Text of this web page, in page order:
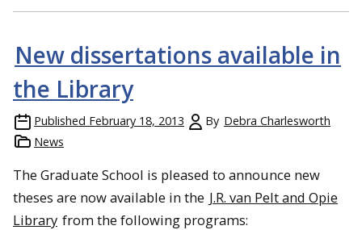
New dissertations available in
the Library
Published February 18, 2013 By Debra Charlesworth
News
The Graduate School is pleased to announce new
theses are now available in the J.R. van Pelt and Opie
Library from the following programs: